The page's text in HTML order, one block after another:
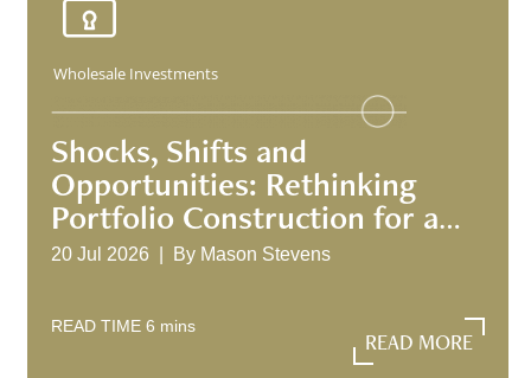
Wholesale Investments
Shocks, Shifts and
Opportunities: Rethinking
Portfolio Construction for a
New Investment Era
20 Jul 2026 | By Mason Stevens
READ TIME6 mins
READ MORE
READ MORE